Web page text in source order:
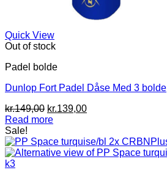
Quick View
Out of stock
Padel bolde
Dunlop Fort Padel Dåse Med 3 bolde
kr.149,00 Original
price
kr.149,00.
kr.139,00Current
kr.139,00.
Read more
Sale!